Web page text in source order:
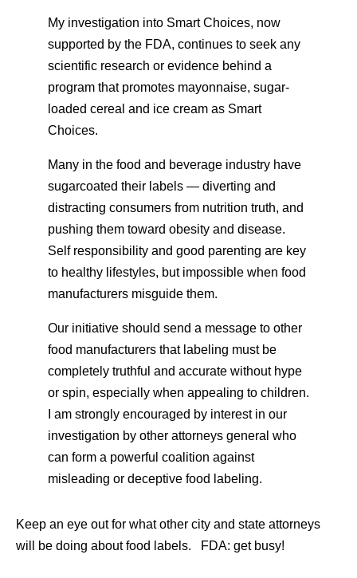
My investigation into Smart Choices, now
supported by the FDA, continues to seek any
scientific research or evidence behind a
program that promotes mayonnaise, sugar-
loaded cereal and ice cream as Smart
Choices.
Many in the food and beverage industry have
sugarcoated their labels — diverting and
distracting consumers from nutrition truth, and
pushing them toward obesity and disease.
Self responsibility and good parenting are key
to healthy lifestyles, but impossible when food
manufacturers misguide them.
Our initiative should send a message to other
food manufacturers that labeling must be
completely truthful and accurate without hype
or spin, especially when appealing to children.
I am strongly encouraged by interest in our
investigation by other attorneys general who
can form a powerful coalition against
misleading or deceptive food labeling.
Keep an eye out for what other city and state attorneys
will be doing about food labels. FDA: get busy!